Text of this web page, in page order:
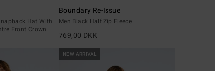
Hat With
Front Crown
Boundary Re-Issue
Men Black Half Zip Fleece
769,00 DKK
NEW ARRIVAL